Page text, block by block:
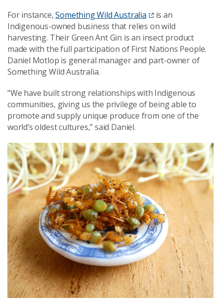
For instance,Something Wild Australia
is an
Indigenous-owned business that relies on wild
harvesting. Their Green Ant Gin is an insect product
made with the full participation of First Nations People.
Daniel Motlop is general manager and part-owner of
Something Wild Australia.
“We have built strong relationships with Indigenous
communities, giving us the privilege of being able to
promote and supply unique produce from one of the
world’s oldest cultures,” said Daniel.